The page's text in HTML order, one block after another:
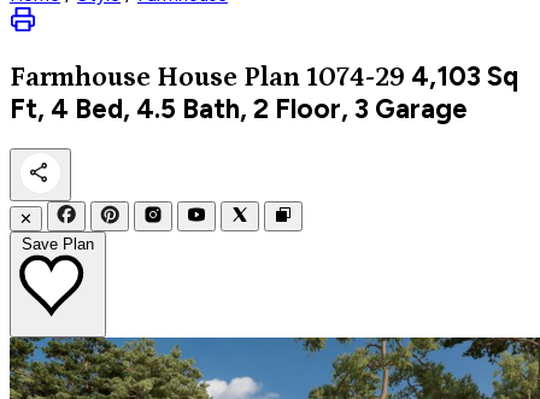
Farmhouse House Plan 1074-29 4,103 Sq
Ft, 4 Bed, 4.5 Bath, 2 Floor, 3 Garage
✕
Save Plan